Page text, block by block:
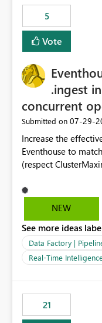
multiple
administrative
Identity requires
management for
enhancement
connectivity
Fabric and Power BI.
5
Vote
.ingest
concurrent
Submitted on ‎07-29-
Increase the
Eventhouse to
(respect
merge cluster policy
capacity with
This is specifically
your data pipeline
And running
for-loop with parallel
.ingest... - Microsoft
NEW
See more ideas
Data Factory |
Real-Time
21